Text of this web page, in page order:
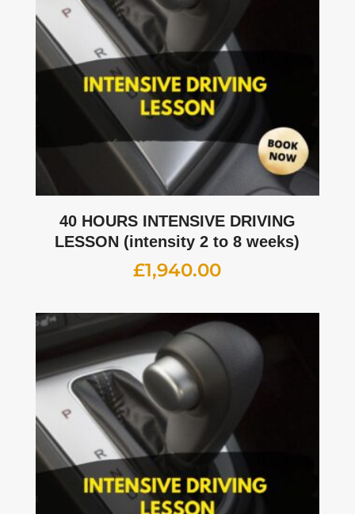
40 HOURS INTENSIVE DRIVING
LESSON (intensity 2 to 8 weeks)
£1,940.00